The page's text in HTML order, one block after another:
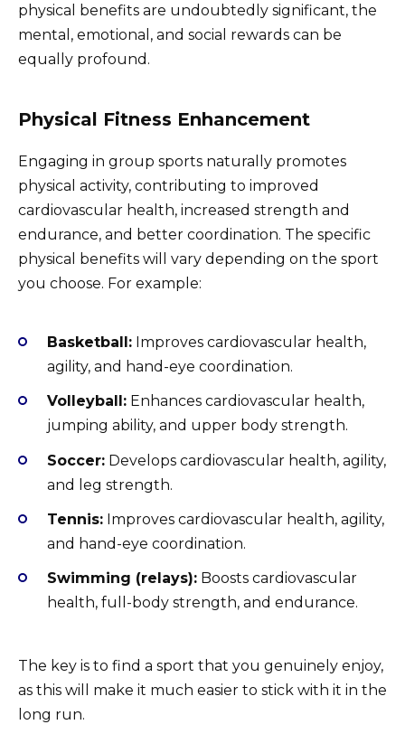
physical benefits are undoubtedly significant, the
mental, emotional, and social rewards can be
equally profound.
Physical Fitness Enhancement
Engaging in group sports naturally promotes
physical activity, contributing to improved
cardiovascular health, increased strength and
endurance, and better coordination. The specific
physical benefits will vary depending on the sport
you choose. For example:
Basketball: Improves cardiovascular health,
agility, and hand-eye coordination.
Volleyball: Enhances cardiovascular health,
jumping ability, and upper body strength.
Soccer: Develops cardiovascular health, agility,
and leg strength.
Tennis: Improves cardiovascular health, agility,
and hand-eye coordination.
Swimming (relays): Boosts cardiovascular
health, full-body strength, and endurance.
The key is to find a sport that you genuinely enjoy,
as this will make it much easier to stick with it in the
long run.